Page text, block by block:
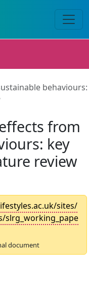
behaviours:
from
key
review
sites/
document